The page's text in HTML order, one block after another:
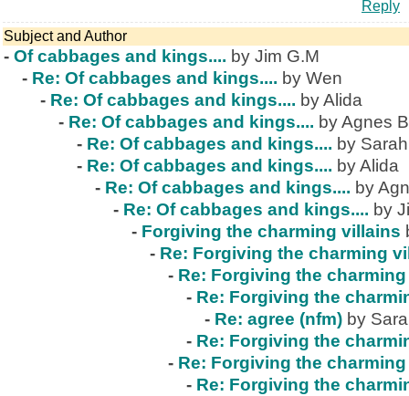
Reply
Subject and Author
- Of cabbages and kings.... by Jim G.M
- Re: Of cabbages and kings.... by Wen
- Re: Of cabbages and kings.... by Alida
- Re: Of cabbages and kings.... by Agnes
- Re: Of cabbages and kings.... by
- Re: Of cabbages and kings.... by Alida
- Re: Of cabbages and kings.... by
- Re: Of cabbages and kings.... by
- Forgiving the charming villains
- Re: Forgiving the charming
- Re: Forgiving the
- Re: Forgiving the
- Re: agree (nfm) by
- Re: Forgiving the
- Re: Forgiving the
- Re: Forgiving the